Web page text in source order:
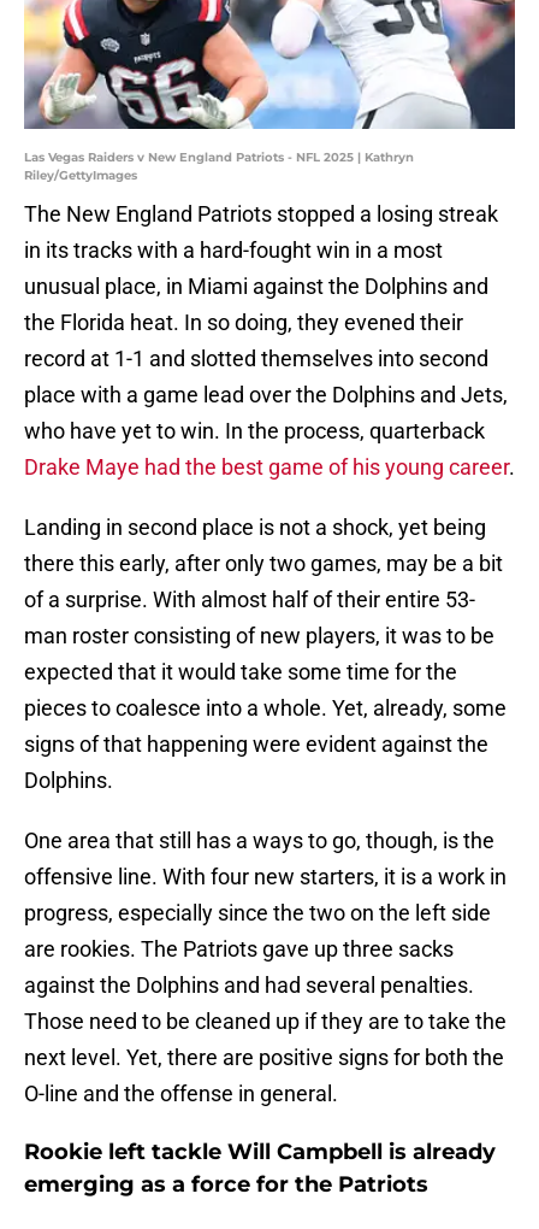
Las Vegas Raiders v New England Patriots - NFL 2025 | Kathryn
Riley/GettyImages
The New England Patriots stopped a losing streak
in its tracks with a hard-fought win in a most
unusual place, in Miami against the Dolphins and
the Florida heat. In so doing, they evened their
record at 1-1 and slotted themselves into second
place with a game lead over the Dolphins and Jets,
who have yet to win. In the process, quarterback
Drake Maye had the best game of his young career.
Landing in second place is not a shock, yet being
there this early, after only two games, may be a bit
of a surprise. With almost half of their entire 53-
man roster consisting of new players, it was to be
expected that it would take some time for the
pieces to coalesce into a whole. Yet, already, some
signs of that happening were evident against the
Dolphins.
One area that still has a ways to go, though, is the
offensive line. With four new starters, it is a work in
progress, especially since the two on the left side
are rookies. The Patriots gave up three sacks
against the Dolphins and had several penalties.
Those need to be cleaned up if they are to take the
next level. Yet, there are positive signs for both the
O-line and the offense in general.
Rookie left tackle Will Campbell is already
emerging as a force for the Patriots